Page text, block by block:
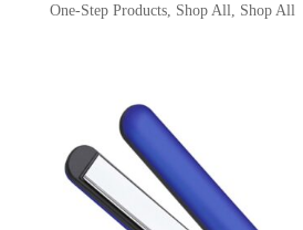
One-Step Products, Shop All, Shop All